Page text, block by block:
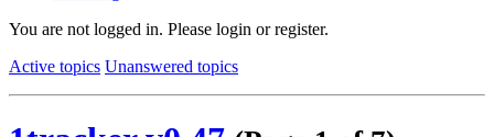
You are not logged in. Please login or register.
Active topics Unanswered topics